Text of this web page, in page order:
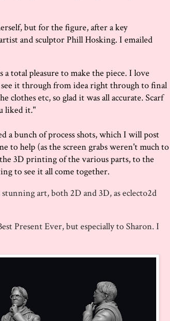
but for the figure, after a key
and sculptor Phill Hosking. I emailed
total pleasure to make the piece. I love
it through from idea right through to final
etc, so glad it was all accurate. Scarf
liked it."
a bunch of process shots, which I will post
to help (as the screen grabs weren't much to
3D printing of the various parts, to the
to see it all come together.
art, both 2D and 3D, as eclecto2d
Present Ever, but especially to Sharon. I